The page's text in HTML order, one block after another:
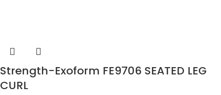
Strength-Exoform FE9706 SEATED LEG
CURL